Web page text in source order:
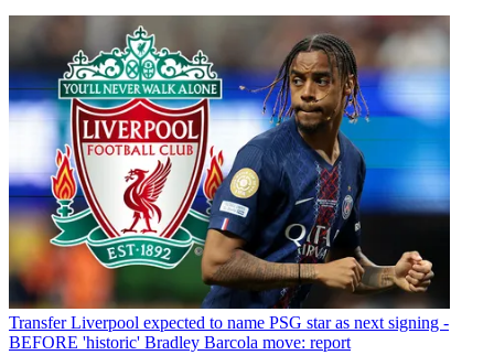
Transfer Liverpool expected to name PSG star as next signing -
BEFORE 'historic' Bradley Barcola move: report